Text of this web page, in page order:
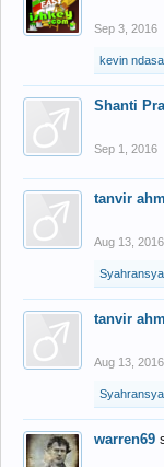
Sep 3, 2016
kevin
Shanti
Sep 1, 2016
tanvir
Aug 13, 2016
tanvir
Aug 13, 2016
warren69